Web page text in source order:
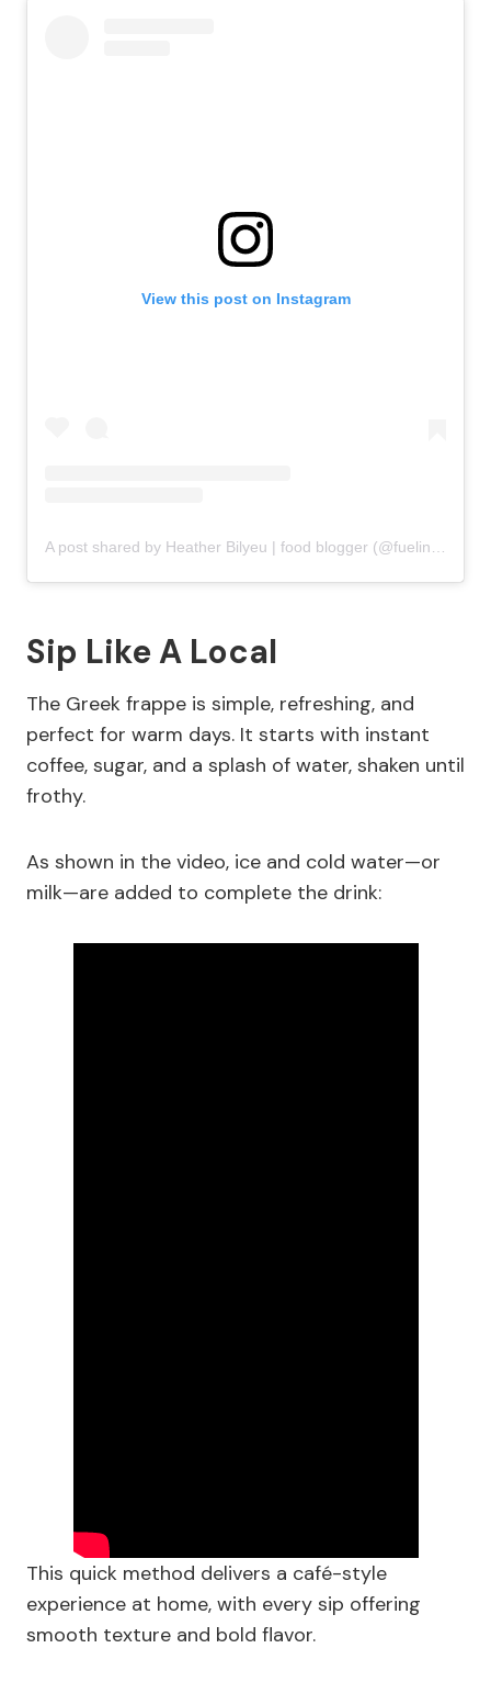
View this post on Instagram
A post shared by Heather Bilyeu | food blogger (@fuelingasouthernsoul)
Sip Like A Local
The Greek frappe is simple, refreshing, and
perfect for warm days. It starts with instant
coffee, sugar, and a splash of water, shaken until
frothy.
As shown in the video, ice and cold water—or
milk—are added to complete the drink:
This quick method delivers a café-style
experience at home, with every sip offering
smooth texture and bold flavor.